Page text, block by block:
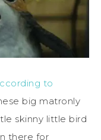
to
big matronly
skinny little bird
there for